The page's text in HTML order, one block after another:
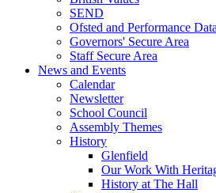
SEND
Ofsted and Performance Data
Governors' Secure Area
Staff Secure Area
News and Events
Calendar
Newsletter
School Council
Assembly Themes
History
Glenfield
Our Work With
History at The Hall